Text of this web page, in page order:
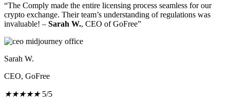
“The Comply made the entire licensing process seamless for our
crypto exchange. Their team’s understanding of regulations was
invaluable! – Sarah W., CEO of GoFree”
Sarah W.
CEO, GoFree
★★★★★ 5/5